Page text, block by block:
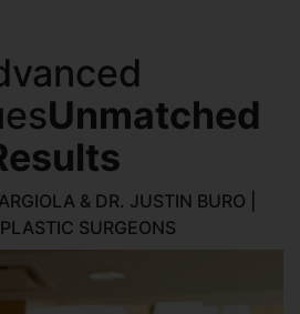
Unmatched
& DR. JUSTIN BURO |
SURGEONS